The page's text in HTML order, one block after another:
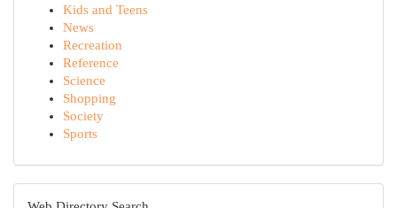
Kids and Teens
News
Recreation
Reference
Science
Shopping
Society
Sports